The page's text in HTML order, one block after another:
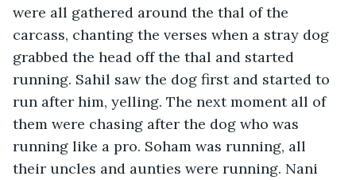
were all gathered around the thal of the
carcass, chanting the verses when a stray dog
grabbed the head off the thal and started
running. Sahil saw the dog first and started to
run after him, yelling. The next moment all of
them were chasing after the dog who was
running like a pro. Soham was running, all
their uncles and aunties were running. Nani